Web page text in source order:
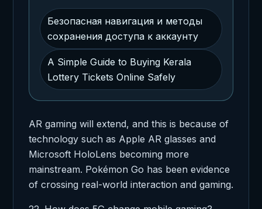
Безопасная навигация и методы
сохранения доступа к аккаунту
A Simple Guide to Buying Kerala
Lottery Tickets Online Safely
AR gaming will extend, and this is because of
technology such as Apple AR glasses and
Microsoft HoloLens becoming more
mainstream. Pokémon Go has been evidence
of crossing real-world interaction and gaming.